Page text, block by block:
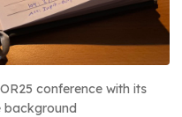
conference with its
background